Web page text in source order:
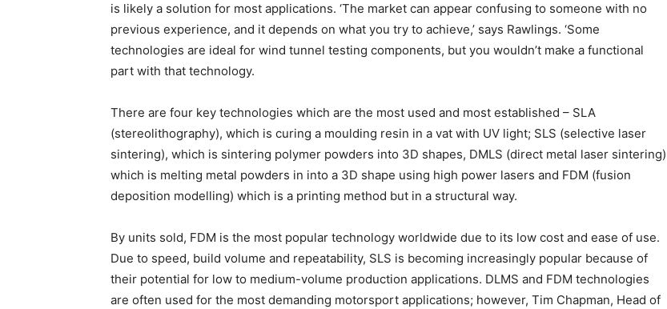
is likely a solution for most applications. ‘The market can appear confusing to someone with no
previous experience, and it depends on what you try to achieve,’ says Rawlings. ‘Some
technologies are ideal for wind tunnel testing components, but you wouldn’t make a functional
part with that technology.
There are four key technologies which are the most used and most established – SLA
(stereolithography), which is curing a moulding resin in a vat with UV light; SLS (selective laser
sintering), which is sintering polymer powders into 3D shapes, DMLS (direct metal laser sintering)
which is melting metal powders in into a 3D shape using high power lasers and FDM (fusion
deposition modelling) which is a printing method but in a structural way.
By units sold, FDM is the most popular technology worldwide due to its low cost and ease of use.
Due to speed, build volume and repeatability, SLS is becoming increasingly popular because of
their potential for low to medium-volume production applications. DLMS and FDM technologies
are often used for the most demanding motorsport applications; however, Tim Chapman, Head of